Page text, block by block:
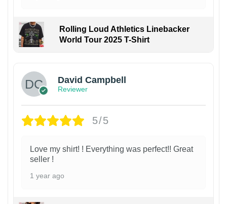
Rolling Loud Athletics Linebacker
World Tour 2025 T-Shirt
David Campbell
Reviewer
5/5
Love my shirt! ! Everything was perfect!! Great
seller !
1 year ago